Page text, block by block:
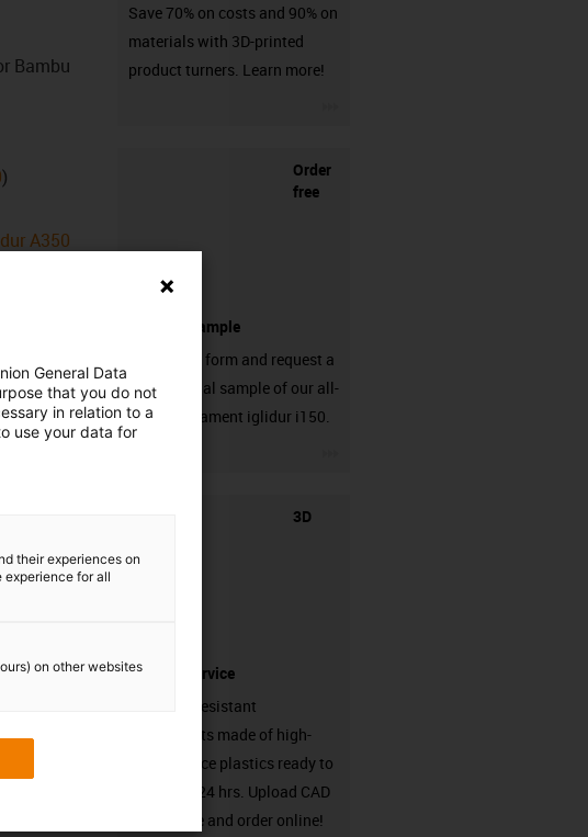
Bambu
)
A350
Save 70% on costs and 90% on
materials with 3D-printed
product turners. Learn more!
Order
free
filament sample
Fill out the form and request a
25g material sample of our all-
rounder filament iglidur i150.
3D
printing service
Abrasion-resistant
components made of high-
performance plastics ready to
ship from 24 hrs. Upload CAD
model here and order online!
General Data
that you do not
in relation to a
use your data for
their experiences on
experience for all
on other websites